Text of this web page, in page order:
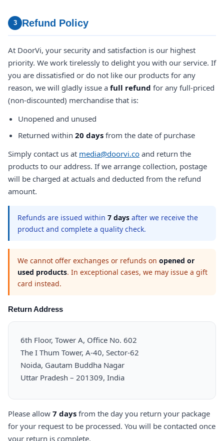
3 Refund Policy
At DoorVi, your security and satisfaction is our highest
priority. We work tirelessly to delight you with our service. If
you are dissatisfied or do not like our products for any
reason, we will gladly issue a full refund for any full-priced
(non-discounted) merchandise that is:
Unopened and unused
Returned within 20 days from the date of purchase
Simply contact us at media@doorvi.co and return the
products to our address. If we arrange collection, postage
will be charged at actuals and deducted from the refund
amount.
Refunds are issued within 7 days after we receive the
product and complete a quality check.
We cannot offer exchanges or refunds on opened or
used products. In exceptional cases, we may issue a gift
card instead.
Return Address
6th Floor, Tower A, Office No. 602
The I Thum Tower, A-40, Sector-62
Noida, Gautam Buddha Nagar
Uttar Pradesh – 201309, India
Please allow 7 days from the day you return your package
for your request to be processed. You will be contacted once
your return is complete.